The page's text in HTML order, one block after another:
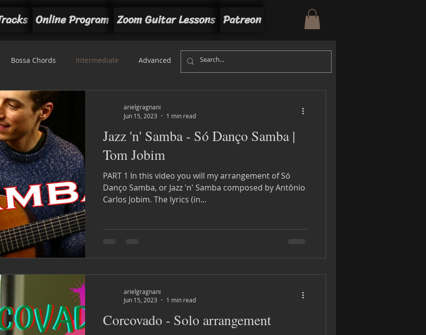
Online Program Zoom Guitar Lessons Patreon
Bossa Chords Intermediate Advanced Beginner
Jazz 'n' Samba - Só Danço Samba |
Tom Jobim
PART 1 In this video you will my arrangement of Só
Danço Samba, or Jazz 'n' Samba composed by Antônio
Carlos Jobim. The lyrics (in...
arielgragnani
Jun 15, 2023
1 min read
Corcovado - Solo arrangement
arielgragnani
Jun 15, 2023
1 min read